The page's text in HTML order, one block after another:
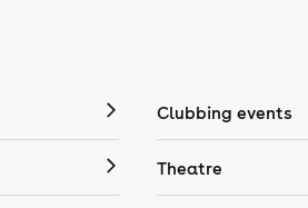
Clubbing events
Theatre